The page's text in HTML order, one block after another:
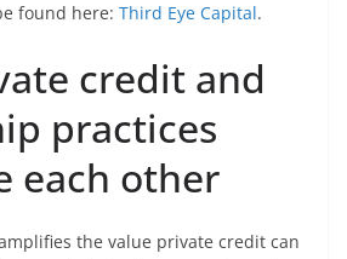
found here: Third Eye Capital.
credit and
practices
each other
the value private credit can